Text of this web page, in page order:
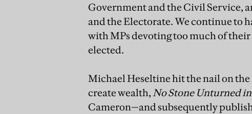
Government and the Civil Service,
and the Electorate. We continue to
with MPs devoting too much of their
elected.
Michael Heseltine hit the nail on
create wealth,No Stone Unturned
Cameron—and subsequently